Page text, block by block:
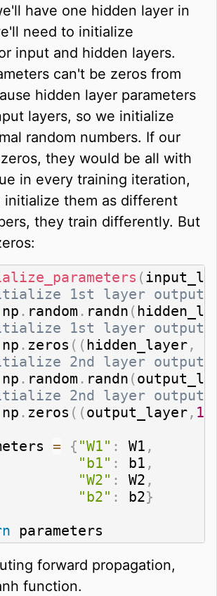
have one hidden layer in
need to initialize
input and hidden layers.
can't be zeros from
hidden layer parameters
layers, so we initialize
random numbers. If our
they would be all with
in every training iteration,
initialize them as different
they train differently. But
(
1st layer output
np . random . randn (
1st layer output
np . zeros ( ( hidden_layer ,
2nd layer output
np . random . randn (
2nd layer output
np . zeros ( (output_layer , 1
= { "W1" : W1 ,
"b1" : b1 ,
"W2" : W2 ,
"b2" : b2}
parameters
forward propagation,
function.